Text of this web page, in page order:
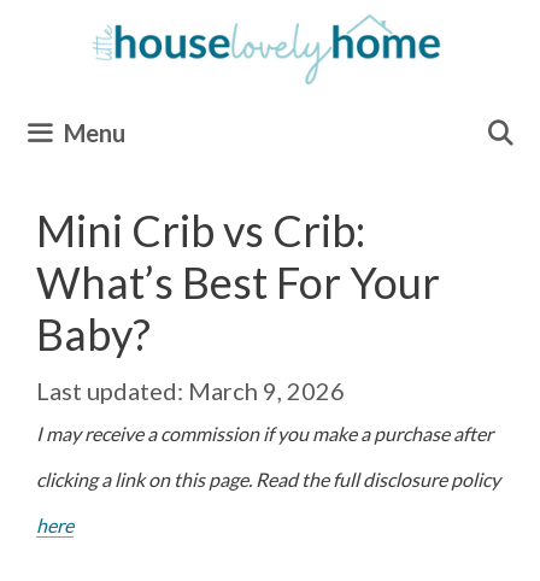
Menu
Mini Crib vs Crib:
What’s Best For Your
Baby?
March 9, 2026
I may receive a commission if you make a purchase after
clicking a link on this page. Read the full disclosure policy
here